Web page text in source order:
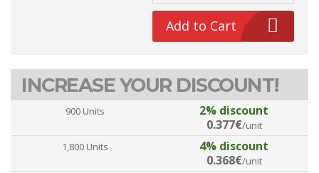
Add to Cart
INCREASE YOUR DISCOUNT!
900 Units
2% discount
0.377€/unit
1,800 Units
4% discount
0.368€/unit